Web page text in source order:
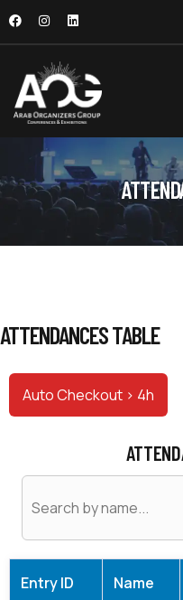
ATTENDANCES TABLE
Auto Checkout > 4h
Entry ID Name